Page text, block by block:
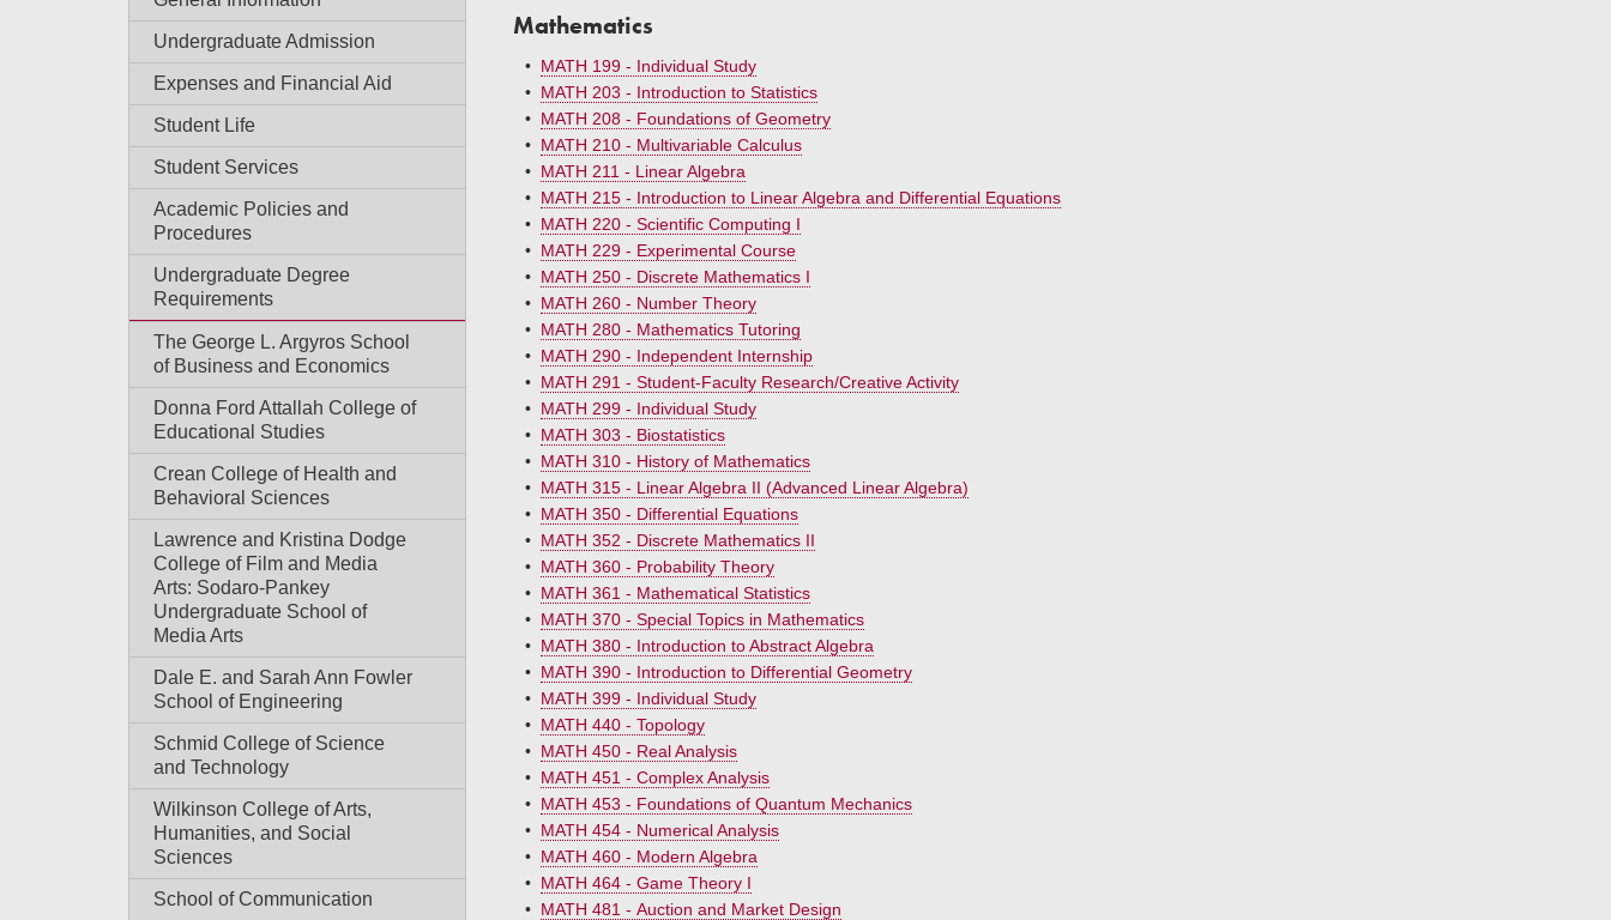
Undergraduate Admission
Expenses and Financial Aid
Student Life
Student Services
Academic Policies and
Procedures
Undergraduate Degree
Requirements
The George L. Argyros School
of Business and Economics
Donna Ford Attallah College of
Educational Studies
Crean College of Health and
Behavioral Sciences
Lawrence and Kristina Dodge
College of Film and Media
Arts: Sodaro-Pankey
Undergraduate School of
Media Arts
Dale E. and Sarah Ann Fowler
School of Engineering
Schmid College of Science
and Technology
Wilkinson College of Arts,
Humanities, and Social
Sciences
School of Communication
Mathematics
• MATH 199 - Individual Study
• MATH 203 - Introduction to Statistics
• MATH 208 - Foundations of Geometry
• MATH 210 - Multivariable Calculus
• MATH 211 - Linear Algebra
• MATH 215 - Introduction to Linear Algebra and Differential Equations
• MATH 220 - Scientific Computing I
• MATH 229 - Experimental Course
• MATH 250 - Discrete Mathematics I
• MATH 260 - Number Theory
• MATH 280 - Mathematics Tutoring
• MATH 290 - Independent Internship
• MATH 291 - Student-Faculty Research/Creative Activity
• MATH 299 - Individual Study
• MATH 303 - Biostatistics
• MATH 310 - History of Mathematics
• MATH 315 - Linear Algebra II (Advanced Linear Algebra)
• MATH 350 - Differential Equations
• MATH 352 - Discrete Mathematics II
• MATH 360 - Probability Theory
• MATH 361 - Mathematical Statistics
• MATH 370 - Special Topics in Mathematics
• MATH 380 - Introduction to Abstract Algebra
• MATH 390 - Introduction to Differential Geometry
• MATH 399 - Individual Study
• MATH 440 - Topology
• MATH 450 - Real Analysis
• MATH 451 - Complex Analysis
• MATH 453 - Foundations of Quantum Mechanics
• MATH 454 - Numerical Analysis
• MATH 460 - Modern Algebra
• MATH 464 - Game Theory I
• MATH 481 - Auction and Market Design